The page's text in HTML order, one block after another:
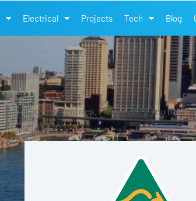
Electrical Projects Tech Blog
Too many entries. Please call if you have